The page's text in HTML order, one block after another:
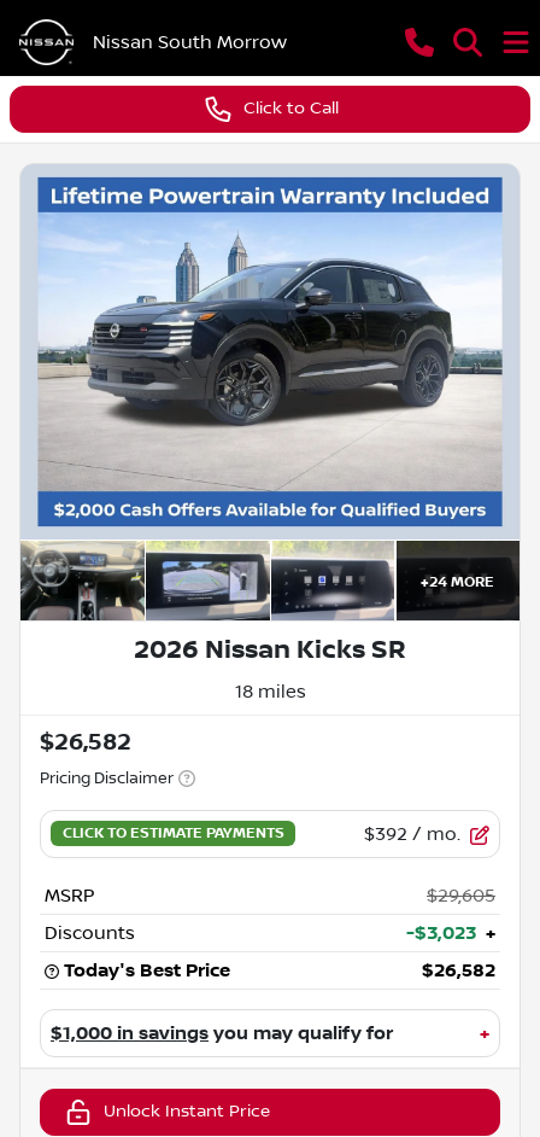
Nissan South Morrow
Click to Call
+24 MORE
2026 Nissan Kicks SR
18 miles
$26,582
Pricing Disclaimer
$392 / mo.
MSRP
$29,605
Discounts
-$3,023 +
Today's Best Price
$26,582
$1,000 in savings you may qualify for +
Unlock Instant Price